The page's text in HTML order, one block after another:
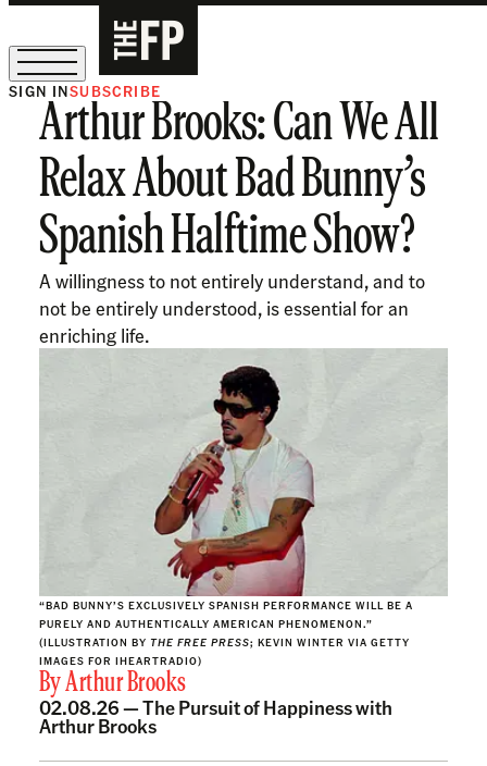
The Free Press Is Hiring!
SIGN INSUBSCRIBE
Arthur Brooks: Can We All
Relax About Bad Bunny’s
Spanish Halftime Show?
A willingness to not entirely understand, and to
not be entirely understood, is essential for an
enriching life.
“BAD BUNNY’S EXCLUSIVELY SPANISH PERFORMANCE WILL BE A
PURELY AND AUTHENTICALLY AMERICAN PHENOMENON.”
(ILLUSTRATION BY THE FREE PRESS; KEVIN WINTER VIA GETTY
IMAGES FOR IHEARTRADIO)
ByArthur Brooks
02.08.26 —The Pursuit of Happiness with
Arthur Brooks